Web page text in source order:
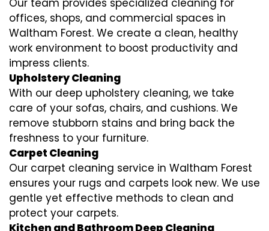
Our team provides specialized cleaning for
offices, shops, and commercial spaces in
Waltham Forest. We create a clean, healthy
work environment to boost productivity and
impress clients.
Upholstery Cleaning
With our deep upholstery cleaning, we take
care of your sofas, chairs, and cushions. We
remove stubborn stains and bring back the
freshness to your furniture.
Carpet Cleaning
Our carpet cleaning service in Waltham Forest
ensures your rugs and carpets look new. We use
gentle yet effective methods to clean and
protect your carpets.
Kitchen and Bathroom Deep Cleaning